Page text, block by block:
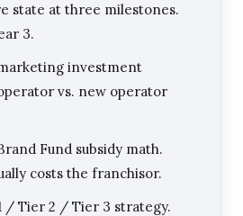
state at three milestones.
3.
investment
vs. new operator
Fund subsidy math.
costs the franchisor.
/ Tier 2 / Tier 3 strategy.